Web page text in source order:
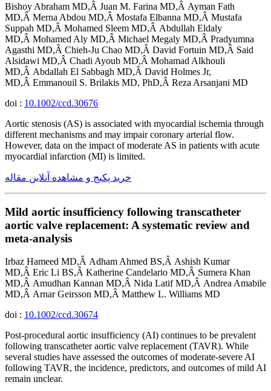
Bishoy Abraham MD,Â Juan M. Farina MD,Â Ayman Fath
MD,Â Merna Abdou MD,Â Mostafa Elbanna MD,Â Mustafa
Suppah MD,Â Mohamed Sleem MD,Â Abdullah Eldaly
MD,Â Mohamed Aly MD,Â Michael Megaly MD,Â Pradyumna
Agasthi MD,Â Chieh-Ju Chao MD,Â David Fortuin MD,Â Said
Alsidawi MD,Â Chadi Ayoub MD,Â Mohamad Alkhouli
MD,Â Abdallah El Sabbagh MD,Â David Holmes Jr,
MD,Â Emmanouil S. Brilakis MD, PhD,Â Reza Arsanjani MD
doi : 10.1002/ccd.30676
Aortic stenosis (AS) is associated with myocardial ischemia through
different mechanisms and may impair coronary arterial flow.
However, data on the impact of moderate AS in patients with acute
myocardial infarction (MI) is limited.
خرید پکیج و مشاهده آنلاین مقاله
Mild aortic insufficiency following transcatheter
aortic valve replacement: A systematic review and
meta-analysis
Irbaz Hameed MD,Â Adham Ahmed BS,Â Ashish Kumar
MD,Â Eric Li BS,Â Katherine Candelario MD,Â Sumera Khan
MD,Â Amudhan Kannan MD,Â Nida Latif MD,Â Andrea Amabile
MD,Â Arnar Geirsson MD,Â Matthew L. Williams MD
doi : 10.1002/ccd.30674
Post-procedural aortic insufficiency (AI) continues to be prevalent
following transcatheter aortic valve replacement (TAVR). While
several studies have assessed the outcomes of moderate-severe AI
following TAVR, the incidence, predictors, and outcomes of mild AI
remain unclear.